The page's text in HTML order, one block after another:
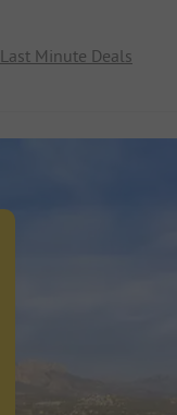
Last Minute Deals